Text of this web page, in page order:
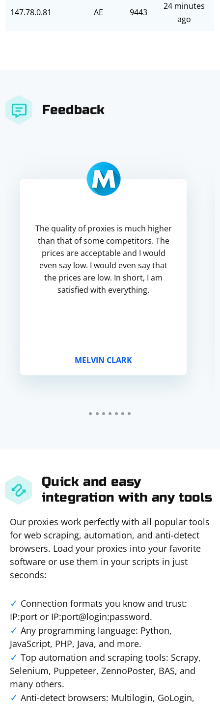
147.78.0.81 AE 9443
24 minutes
ago
Feedback
The quality of proxies is much higher
than that of some competitors. The
prices are acceptable and I would
even say low. I would even say that
the prices are low. In short, I am
satisfied with everything.
MELVIN CLARK
Quick and easy
integration with any tools
Our proxies work perfectly with all popular tools
for web scraping, automation, and anti-detect
browsers. Load your proxies into your favorite
software or use them in your scripts in just
seconds:
Connection formats you know and trust:
IP:port or IP:port@login:password.
Any programming language: Python,
JavaScript, PHP, Java, and more.
Top automation and scraping tools: Scrapy,
Selenium, Puppeteer, ZennoPoster, BAS, and
many others.
Anti-detect browsers: Multilogin, GoLogin,